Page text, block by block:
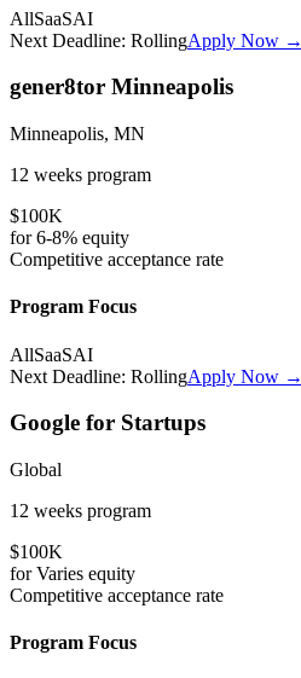
AllSaaSAI
Next Deadline: RollingApply Now →
gener8tor Minneapolis
Minneapolis, MN
12 weeks program
$100K
for6-8% equity
Competitive acceptance rate
Program Focus
AllSaaSAI
Next Deadline: RollingApply Now →
Google for Startups
Global
12 weeks program
$100K
forVaries equity
Competitive acceptance rate
Program Focus